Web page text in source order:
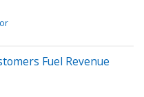
Fuel Revenue